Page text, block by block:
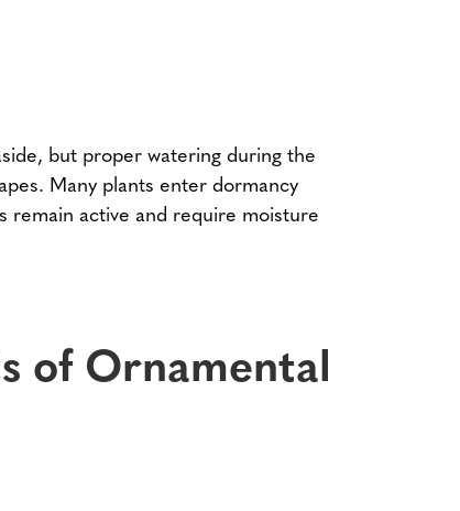
but proper watering during the
Many plants enter dormancy
active and require moisture
of Ornamental